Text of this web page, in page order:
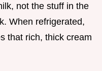
not the stuff in the
When refrigerated,
that rich, thick cream